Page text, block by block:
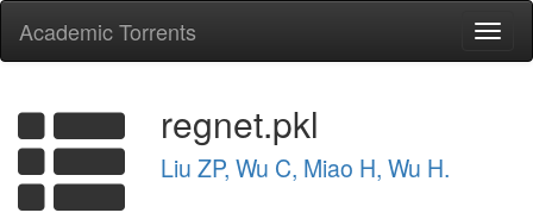
Academic Torrents
regnet.pkl
Liu ZP, Wu C, Miao H, Wu H.